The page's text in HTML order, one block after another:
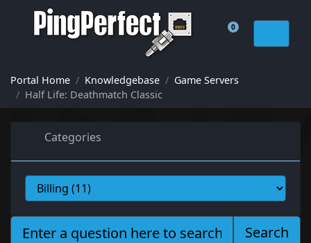
0
Shopping Cart
Portal Home Knowledgebase
Game Servers
Half Life: Deathmatch Classic
Categories
Search